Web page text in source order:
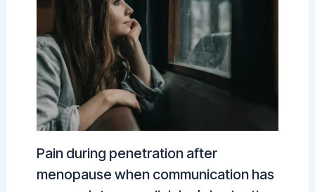
Pain during penetration after
menopause when communication has